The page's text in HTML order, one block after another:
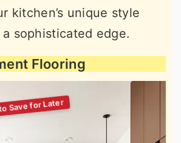
kitchen’s unique style
sophisticated edge.
Flooring